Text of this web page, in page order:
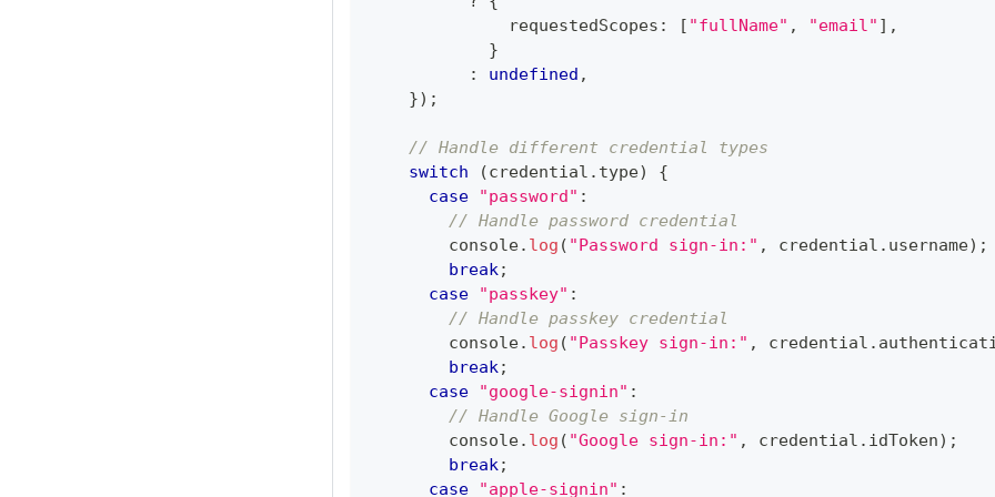
              requestedScopes
: [ "fullName" , "email" ] ,
}
:
undefined ,
}) ;
// Handle different credential types
switch
(credential . type)
{
case
"password" :
// Handle password credential
console. log ( "Password sign-in:" , credential . username) ;
break;
case
"passkey" :
// Handle passkey credential
console. log ( "Passkey sign-in:" , credential .
break;
case
"google-signin" :
// Handle Google sign-in
console. log ( "Google sign-in:" , credential . idToken) ;
break;
case
"apple-signin" :